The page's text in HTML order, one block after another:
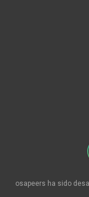
osapeers ha sido